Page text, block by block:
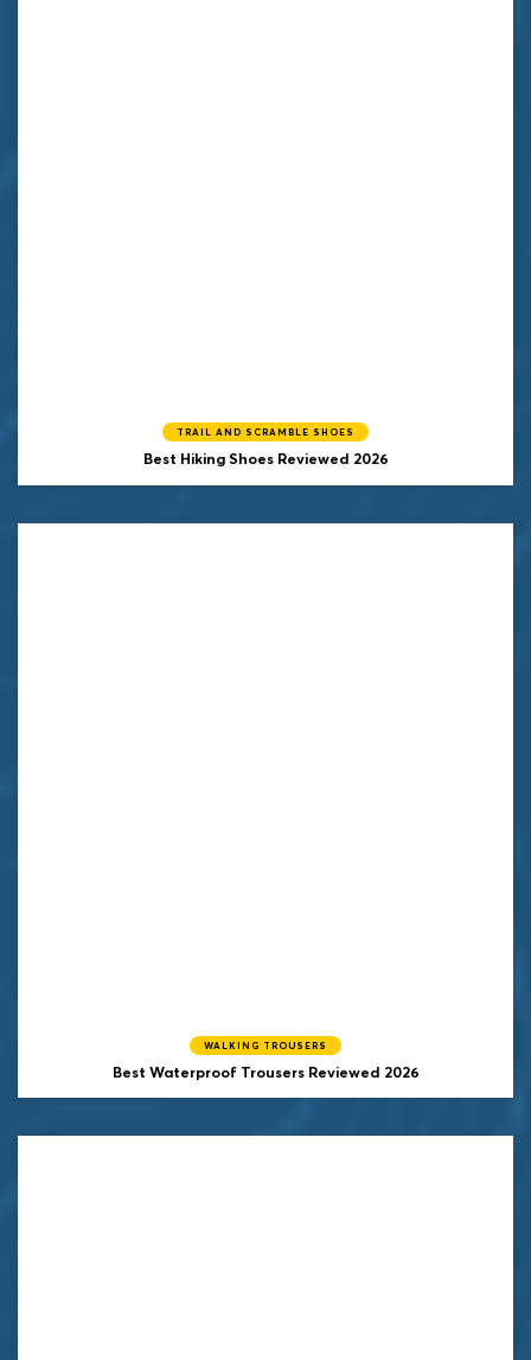
TRAIL AND SCRAMBLE SHOES
Best Hiking Shoes Reviewed 2026
WALKING TROUSERS
Best Waterproof Trousers Reviewed 2026